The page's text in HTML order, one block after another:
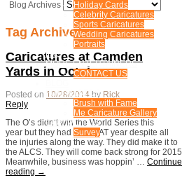
Holiday Cards
Celebrity Caricatures
Sports Caricatures
Wedding Caricatures
Portraits
FAQ
MORE ENTERTAINERS
CONTACT US
FUN PHOTOS
Brush with Fame
Me Caricature Gallery
CONTACT US
Survey
Blog Archives
Tag Archives:O’s fans
Caricatures at Camden
Yards in October
Posted on 10/28/2014 by Rick
Reply
The O’s didn’t win the World Series this
year but they had a GREAT year despite all
the injuries along the way. They did make it to
the ALCS. They will come back strong for
Meanwhile, business was hoppin’ … Continue
reading →